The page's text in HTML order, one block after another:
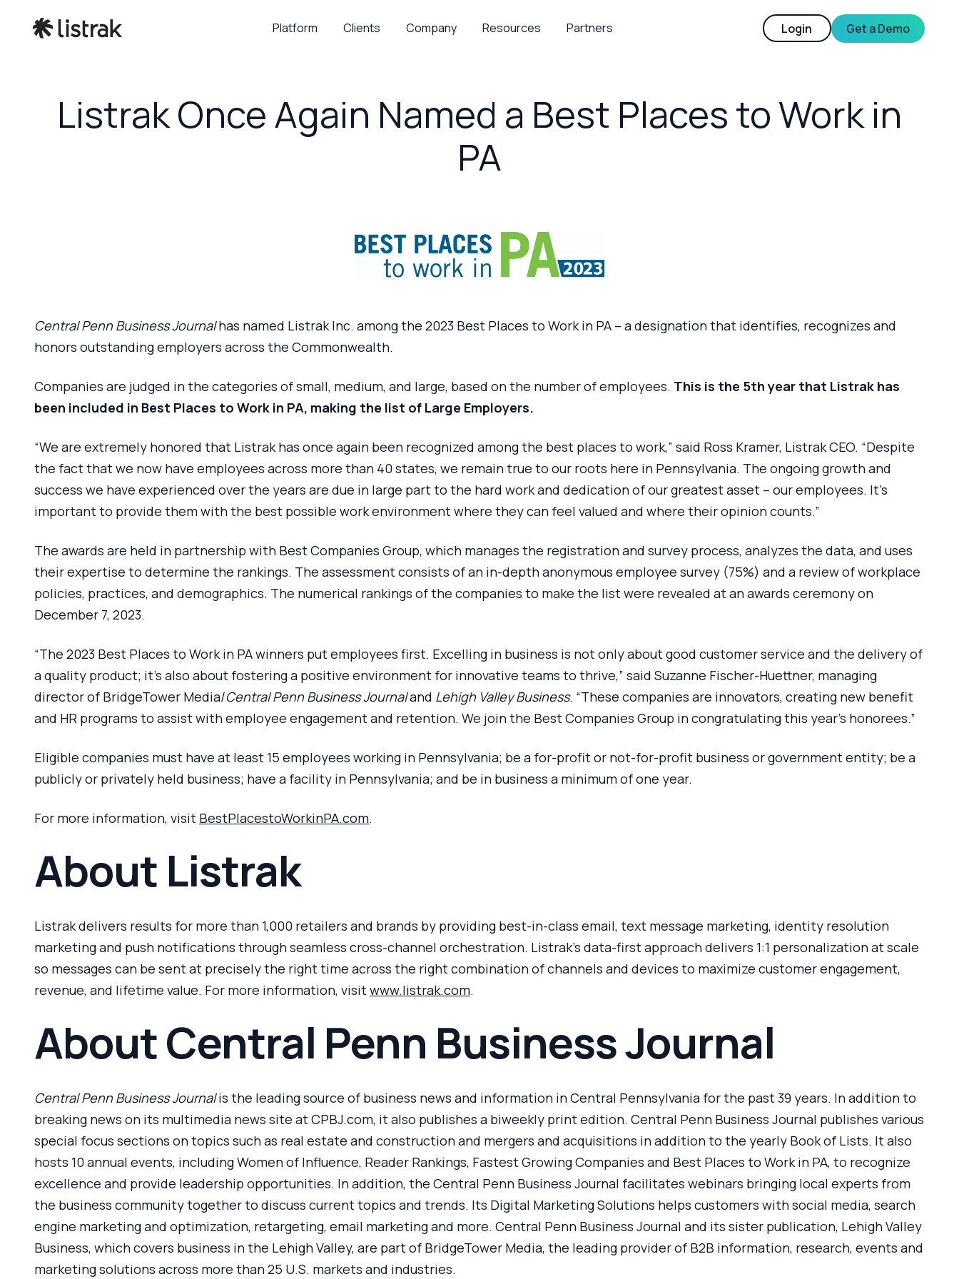
Platform Clients Company Resources Partners Login Get a Demo
Listrak Once Again Named a Best Places to Work in
PA
Central Penn Business Journalhas named Listrak Inc. among the 2023 Best Places to Work in PA – a designation that identifies, recognizes and
honors outstanding employers across the Commonwealth.
Companies are judged in the categories of small, medium, and large, based on the number of employees. This is the 5th year that Listrak has
been included in Best Places to Work in PA, making the list of Large Employers.
“We are extremely honored that Listrak has once again been recognized among the best places to work,” said Ross Kramer, Listrak CEO. “Despite
the fact that we now have employees across more than 40 states, we remain true to our roots here in Pennsylvania. The ongoing growth and
success we have experienced over the years are due in large part to the hard work and dedication of our greatest asset – our employees. It’s
important to provide them with the best possible work environment where they can feel valued and where their opinion counts.”
The awards are held in partnership with Best Companies Group, which manages the registration and survey process, analyzes the data, and uses
their expertise to determine the rankings. The assessment consists of an in-depth anonymous employee survey (75%) and a review of workplace
policies, practices, and demographics. The numerical rankings of the companies to make the list were revealed at an awards ceremony on
December 7, 2023.
“The 2023 Best Places to Work in PA winners put employees first. Excelling in business is not only about good customer service and the delivery of
a quality product; it’s also about fostering a positive environment for innovative teams to thrive,” said Suzanne Fischer-Huettner, managing
director of BridgeTower Media/Central Penn Business Journaland Lehigh Valley Business. “These companies are innovators, creating new benefit
and HR programs to assist with employee engagement and retention. We join the Best Companies Group in congratulating this year’s honorees.”
Eligible companies must have at least 15 employees working in Pennsylvania; be a for-profit or not-for-profit business or government entity; be a
publicly or privately held business; have a facility in Pennsylvania; and be in business a minimum of one year.
For more information, visit BestPlacestoWorkinPA.com.
About Listrak
Listrak delivers results for more than 1,000 retailers and brands by providing best-in-class email, text message marketing, identity resolution
marketing and push notifications through seamless cross-channel orchestration. Listrak’s data-first approach delivers 1:1 personalization at scale
so messages can be sent at precisely the right time across the right combination of channels and devices to maximize customer engagement,
revenue, and lifetime value. For more information, visitwww.listrak.com.
About Central Penn Business Journal
Central Penn Business Journalis the leading source of business news and information in Central Pennsylvania for the past 39 years. In addition to
breaking news on its multimedia news site at CPBJ.com, it also publishes a biweekly print edition. Central Penn Business Journal publishes various
special focus sections on topics such as real estate and construction and mergers and acquisitions in addition to the yearly Book of Lists. It also
hosts 10 annual events, including Women of Influence, Reader Rankings, Fastest Growing Companies and Best Places to Work in PA, to recognize
excellence and provide leadership opportunities. In addition, the Central Penn Business Journal facilitates webinars bringing local experts from
the business community together to discuss current topics and trends. Its Digital Marketing Solutions helps customers with social media, search
engine marketing and optimization, retargeting, email marketing and more. Central Penn Business Journal and its sister publication, Lehigh Valley
Business, which covers business in the Lehigh Valley, are part of BridgeTower Media, the leading provider of B2B information, research, events and
marketing solutions across more than 25 U.S. markets and industries.